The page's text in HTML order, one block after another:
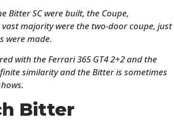
Bitter SC were built, the Coupe,
vast majority were the two-door coupe, just
were made.
with the Ferrari 365 GT4 2+2 and the
similarity and the Bitter is sometimes
Bitter